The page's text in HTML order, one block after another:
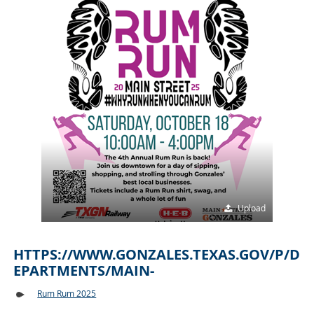
Upload
HTTPS://WWW.GONZALES.TEXAS.GOV/P/D
EPARTMENTS/MAIN-
Rum Rum 2025